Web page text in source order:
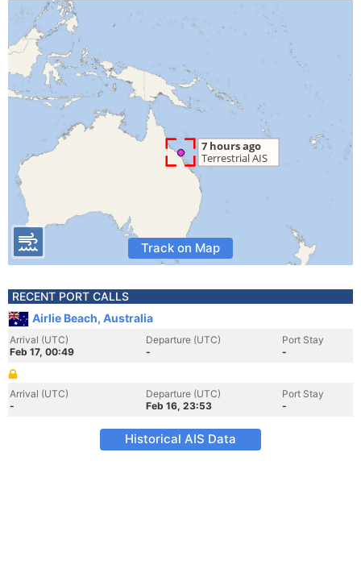
Track on Map
RECENT PORT CALLS
Airlie Beach, Australia
Arrival (UTC)
Feb 17, 00:49
Departure (UTC)
-
Port Stay
-
Arrival (UTC)
-
Departure (UTC)
Feb 16, 23:53
Port Stay
-
Historical AIS Data